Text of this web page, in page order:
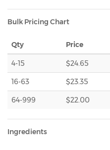
Bulk Pricing Chart
Qty Price
4-15 $24.65
16-63 $23.35
64-999 $22.00
Ingredients